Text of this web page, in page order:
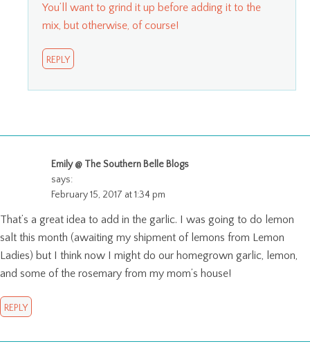
You’ll want to grind it up before adding it to the
mix, but otherwise, of course!
REPLY
Emily @ The Southern Belle Blogs
says:
February 15, 2017 at 1:34 pm
That’s a great idea to add in the garlic. I was going to do lemon
salt this month (awaiting my shipment of lemons from Lemon
Ladies) but I think now I might do our homegrown garlic, lemon,
and some of the rosemary from my mom’s house!
REPLY